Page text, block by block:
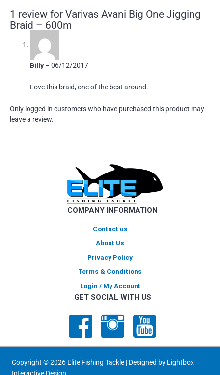
1 review for Varivas Avani Big One Jigging
Braid – 600m
Billy – 06/12/2017
Love this braid, one of the best around.
Only logged in customers who have purchased this product may
leave a review.
COMPANY INFORMATION
Contact us
About Us
Privacy Policy
Terms & Conditions
Login / My Account
GET SOCIAL WITH US
Copyright © 2026 Elite Fishing Tackle | Designed by Lightbox
Interactive Design